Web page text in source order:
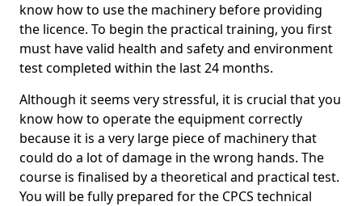
know how to use the machinery before providing
the licence. To begin the practical training, you first
must have valid health and safety and environment
test completed within the last 24 months.
Although it seems very stressful, it is crucial that you
know how to operate the equipment correctly
because it is a very large piece of machinery that
could do a lot of damage in the wrong hands. The
course is finalised by a theoretical and practical test.
You will be fully prepared for the CPCS technical